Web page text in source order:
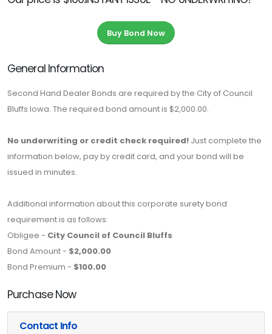
Buy Bond Now
General Information
Second Hand Dealer Bonds are required by the City of Council
Bluffs Iowa. The required bond amount is $2,000.00.
No underwriting or credit check required! Just complete the
information below, pay by credit card, and your bond will be
issued in minutes.
Additional information about this corporate surety bond
requirement is as follows:
Obligee - City Council of Council Bluffs
Bond Amount - $2,000.00
Bond Premium - $100.00
Purchase Now
Contact Info